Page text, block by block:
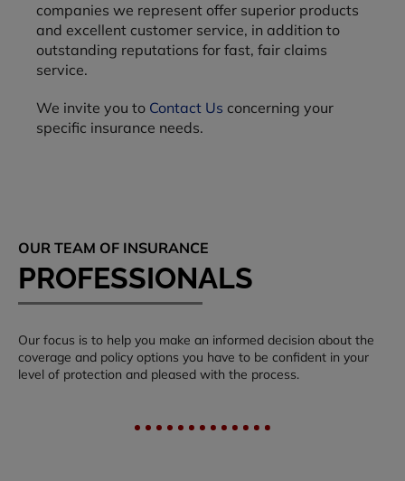
companies we represent offer superior products
and excellent customer service, in addition to
outstanding reputations for fast, fair claims
service.
We invite you to Contact Us concerning your
specific insurance needs.
OUR TEAM OF INSURANCE
PROFESSIONALS
Our focus is to help you make an informed decision about the
coverage and policy options you have to be confident in your
level of protection and pleased with the process.